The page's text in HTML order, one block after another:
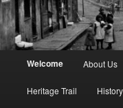
Welcome About Us
Heritage Trail